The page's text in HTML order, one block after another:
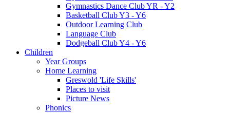
Gymnastics Dance Club YR - Y2
Basketball Club Y3 - Y6
Outdoor Learning Club
Language Club
Dodgeball Club Y4 - Y6
Children
Year Groups
Home Learning
Greswold 'Life Skills'
Places to visit
Picture News
Phonics